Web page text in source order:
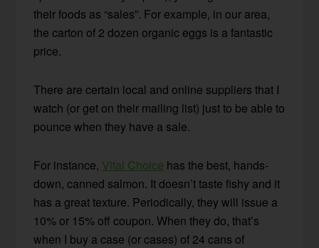
their foods as “sales”. For example, in our area,
the carton of 2 dozen organic eggs is a fantastic
price.
There are certain local and online suppliers that I
watch (or get on their mailing list) just to be able to
pounce when they have a sale.
For instance, Vital Choice has the best, hands-
down, canned salmon. It doesn’t taste fishy and it
has a great texture. Periodically, they will issue a
10% or 15% off coupon. When they do, that’s
when I buy a case (or cases) of 24 cans of